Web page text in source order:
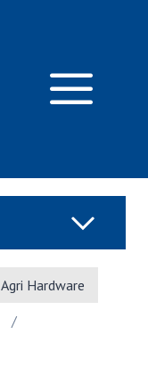
Agri Hardware
/